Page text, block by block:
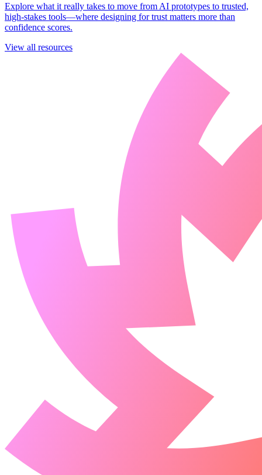
Explore what it really takes to move from AI prototypes to trusted,
high-stakes tools—where designing for trust matters more than
confidence scores.
View all resources